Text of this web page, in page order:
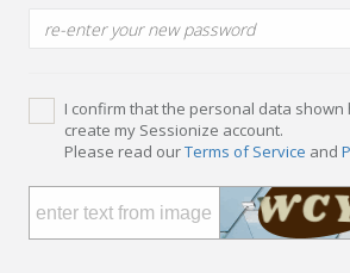
I confirm that the personal data shown
create my Sessionize account.
Please read ourTerms of Service and